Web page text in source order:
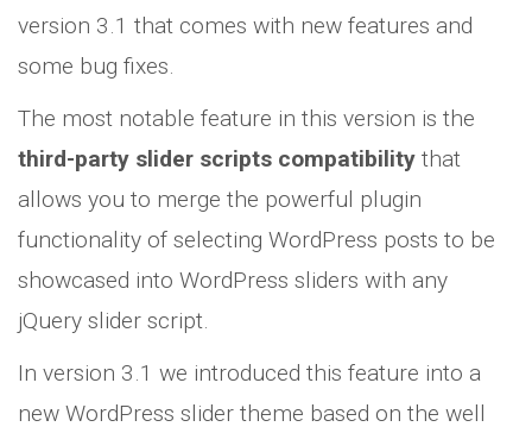
version 3.1 that comes with new features and
some bug fixes.
The most notable feature in this version is the
third-party slider scripts compatibility that
allows you to merge the powerful plugin
functionality of selecting WordPress posts to be
showcased into WordPress sliders with any
jQuery slider script.
In version 3.1 we introduced this feature into a
new WordPress slider theme based on the well